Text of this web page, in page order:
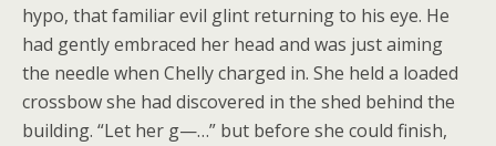
hypo, that familiar evil glint returning to his eye. He
had gently embraced her head and was just aiming
the needle when Chelly charged in. She held a loaded
crossbow she had discovered in the shed behind the
building. “Let her g—…” but before she could finish,